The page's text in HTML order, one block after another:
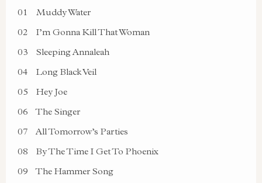
01
Muddy Water
02
I’m Gonna Kill That Woman
03
Sleeping Annaleah
04
Long Black Veil
05
Hey Joe
06
The Singer
07
All Tomorrow’s Parties
08
By The Time I Get To Phoenix
09
The Hammer Song